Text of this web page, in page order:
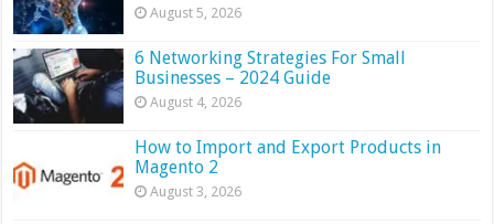
August 5, 2026
6 Networking Strategies For Small
Businesses – 2024 Guide
August 4, 2026
How to Import and Export Products in
Magento 2
August 3, 2026